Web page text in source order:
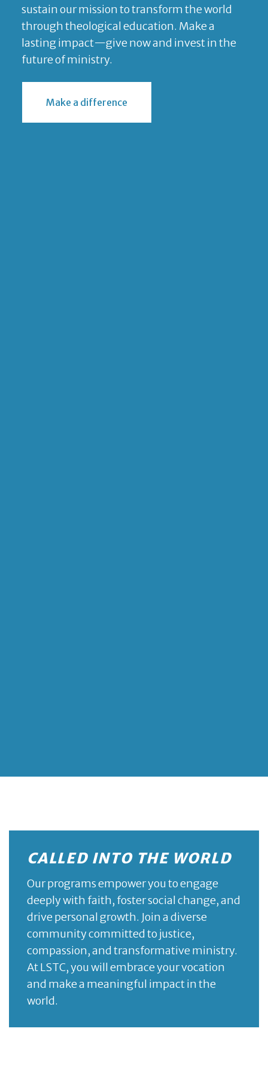
sustain our mission to transform the world
through theological education. Make a
lasting impact—give now and invest in the
future of ministry.
Make a difference
CALLED INTO THE WORLD
Our programs empower you to engage
deeply with faith, foster social change, and
drive personal growth. Join a diverse
community committed to justice,
compassion, and transformative ministry.
At LSTC, you will embrace your vocation
and make a meaningful impact in the
world.